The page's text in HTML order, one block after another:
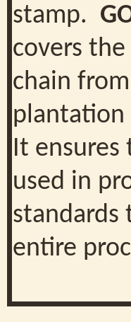
stamp.
covers
chain
It ensures
used in
standards
entire